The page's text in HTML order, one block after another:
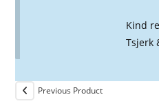
Kind
Tsjerk
Previous Product